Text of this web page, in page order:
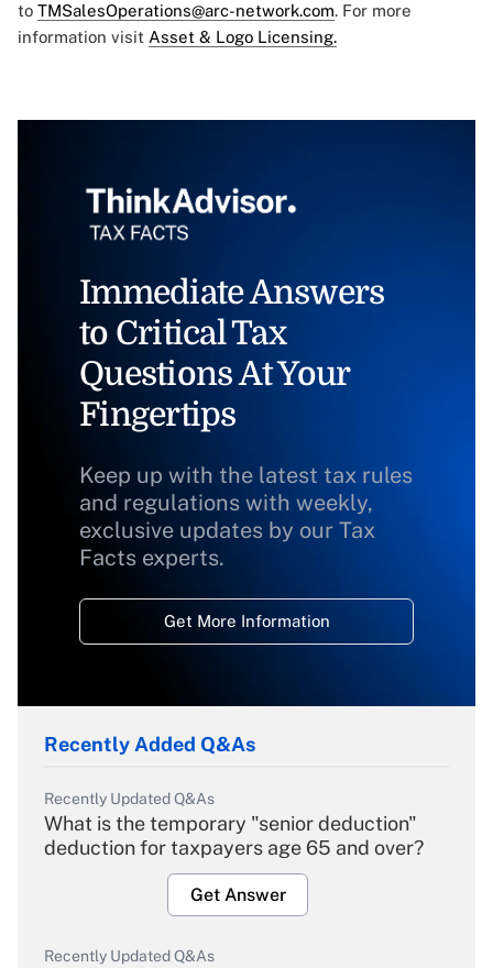
to TMSalesOperations@arc-network.com. For more
information visit Asset & Logo Licensing.
Immediate Answers
to Critical Tax
Questions At Your
Fingertips
Keep up with the latest tax rules
and regulations with weekly,
exclusive updates by our Tax
Facts experts.
Get More Information
Recently Added Q&As
Recently Updated Q&As
What is the temporary "senior deduction"
deduction for taxpayers age 65 and over?
Get Answer
Recently Updated Q&As